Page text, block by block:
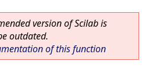
version of Scilab is
outdated.
of this function